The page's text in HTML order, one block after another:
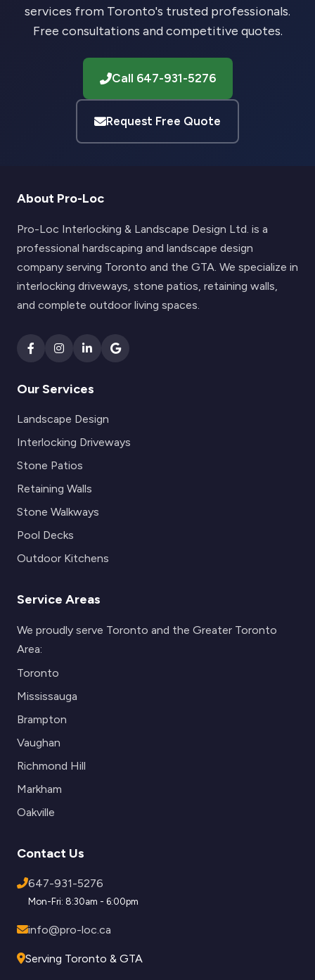
services from Toronto's trusted professionals.
Free consultations and competitive quotes.
Call 647-931-5276
Request Free Quote
About Pro-Loc
Pro-Loc Interlocking & Landscape Design Ltd. is a
professional hardscaping and landscape design
company serving Toronto and the GTA. We specialize in
interlocking driveways, stone patios, retaining walls,
and complete outdoor living spaces.
Our Services
Landscape Design
Interlocking Driveways
Stone Patios
Retaining Walls
Stone Walkways
Pool Decks
Outdoor Kitchens
Service Areas
We proudly serve Toronto and the Greater Toronto
Area:
Toronto
Mississauga
Brampton
Vaughan
Richmond Hill
Markham
Oakville
Contact Us
647-931-5276
Mon-Fri: 8:30am - 6:00pm
info@pro-loc.ca
Serving Toronto & GTA